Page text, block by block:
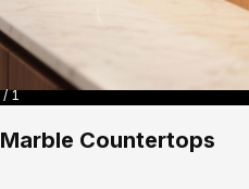
/ 1
Countertops